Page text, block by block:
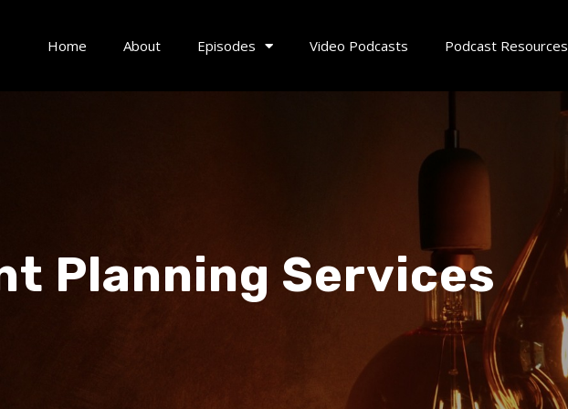
Home About Episodes Video Podcasts Podcast Resources
Planning Services